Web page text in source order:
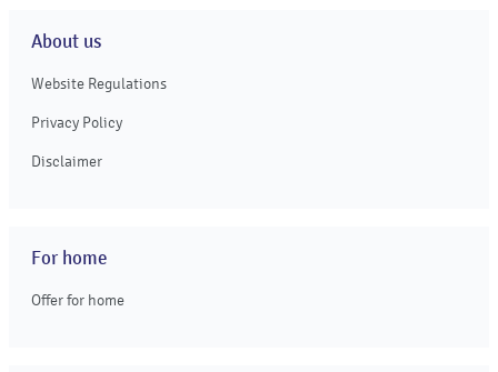
About us
Website Regulations
Privacy Policy
Disclaimer
For home
Offer for home